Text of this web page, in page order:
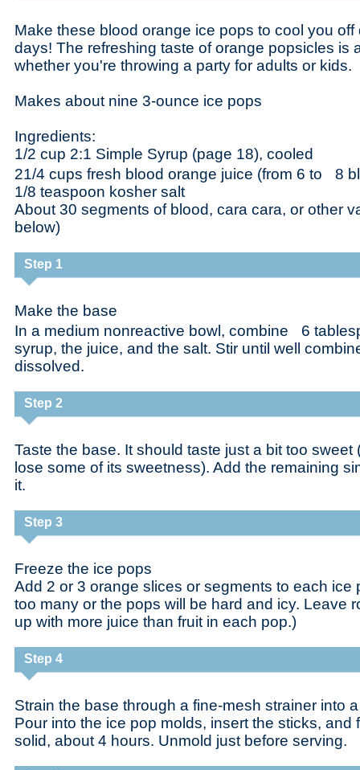
Make these blood orange ice pops to cool you off
days! The refreshing taste of orange popsicles is
whether you're throwing a party for adults or kids.
Makes about nine 3-ounce ice pops
Ingredients:
1/2 cup 2:1 Simple Syrup (page 18), cooled
21/4 cups fresh blood orange juice (from 6 to 8
1/8 teaspoon kosher salt
About 30 segments of blood, cara cara, or other
below)
Step 1
Make the base
In a medium nonreactive bowl, combine 6
syrup, the juice, and the salt. Stir until well
dissolved.
Step 2
Taste the base. It should taste just a bit too sweet
lose some of its sweetness). Add the remaining
it.
Step 3
Freeze the ice pops
Add 2 or 3 orange slices or segments to each ice
too many or the pops will be hard and icy. Leave
up with more juice than fruit in each pop.)
Step 4
Strain the base through a fine-mesh strainer into
Pour into the ice pop molds, insert the sticks, and
solid, about 4 hours. Unmold just before serving.